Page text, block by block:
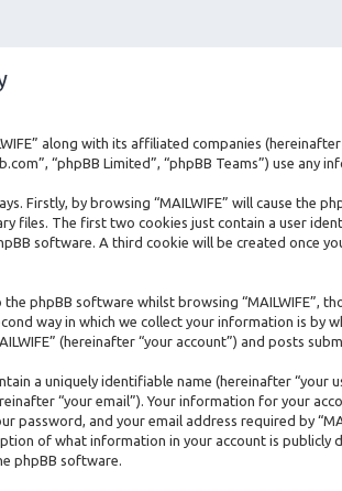
along with its affiliated companies
“phpBB Limited”, “phpBB Teams”) use
Firstly, by browsing “MAILWIFE” will cause
files. The first two cookies just contain a user
software. A third cookie will be created once
phpBB software whilst browsing “MAILWIFE”,
way in which we collect your information is by
(hereinafter “your account”) and posts
a uniquely identifiable name (hereinafter
“your email”). Your information for your
password, and your email address required by
option of what information in your account is
phpBB software.